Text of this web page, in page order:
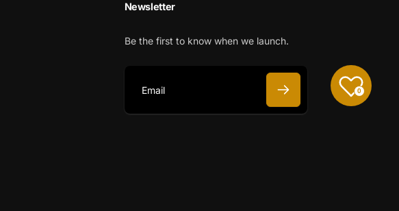
Newsletter
Be the first to know when we launch.
E
0